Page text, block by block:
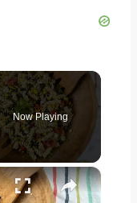
Now Playing
×